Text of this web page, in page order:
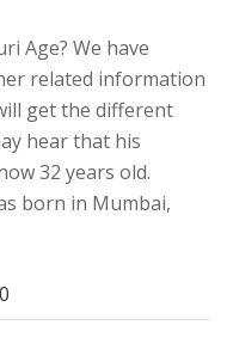
Age? We have
related information
get the different
hear that his
32 years old.
born in Mumbai,